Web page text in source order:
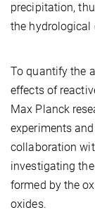
precipitation,
the hydrological
To quantify the
effects of
Max Planck
experiments
collaboration
investigating
formed by the
oxides.